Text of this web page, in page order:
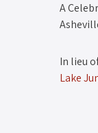
A
In lieu
Lake